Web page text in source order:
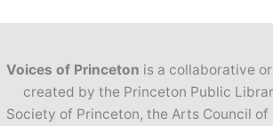
Voices of Princeton is a collaborative
created by the Princeton Public
Society of Princeton, the Arts Council of